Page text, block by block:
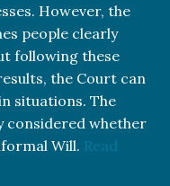
However, the
people clearly
following these
the Court can
situations. The
considered whether
Will. Read